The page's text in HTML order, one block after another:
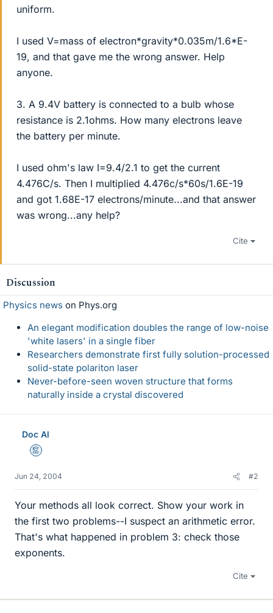
uniform.
I used V=mass of electron*gravity*0.035m/1.6*E-
19, and that gave me the wrong answer. Help
anyone.
3. A 9.4V battery is connected to a bulb whose
resistance is 2.1ohms. How many electrons leave
the battery per minute.
I used ohm's law I=9.4/2.1 to get the current
4.476C/s. Then I multiplied 4.476c/s*60s/1.6E-19
and got 1.68E-17 electrons/minute...and that answer
was wrong...any help?
Cite
Discussion
Physics news on Phys.org
An elegant modification doubles the range of low-noise
'white lasers' in a single fiber
Researchers demonstrate first fully solution-processed
solid-state polariton laser
Never-before-seen woven structure that forms
naturally inside a crystal discovered
Doc Al
Mentor
Jun 24, 2004 #2
Your methods all look correct. Show your work in
the first two problems--I suspect an arithmetic error.
That's what happened in problem 3: check those
exponents.
Cite